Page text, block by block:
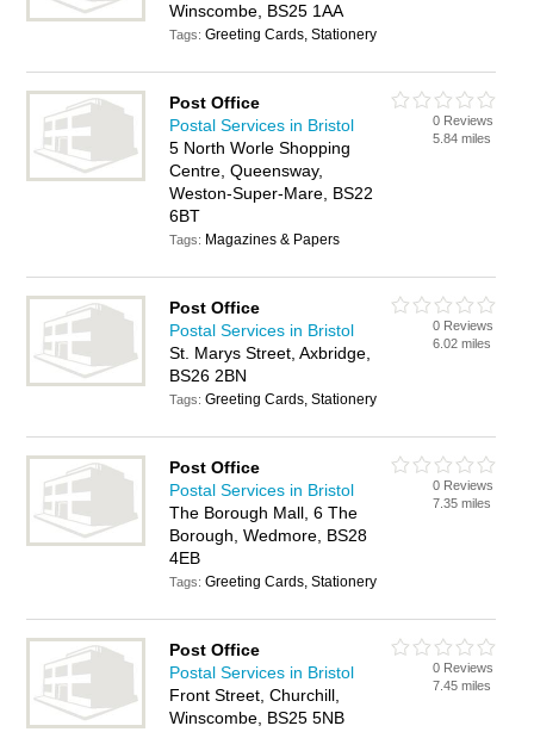
Winscombe, BS25 1AA
Tags:Greeting Cards, Stationery
Post Office
Postal Services in Bristol
5 North Worle Shopping
Centre, Queensway,
Weston-Super-Mare, BS22
6BT
Tags: Magazines & Papers
0 Reviews
5.84 miles
Post Office
Postal Services in Bristol
St. Marys Street, Axbridge,
BS26 2BN
Tags:Greeting Cards, Stationery
0 Reviews
6.02 miles
Post Office
Postal Services in Bristol
The Borough Mall, 6 The
Borough, Wedmore, BS28
4EB
Tags:Greeting Cards, Stationery
0 Reviews
7.35 miles
Post Office
Postal Services in Bristol
Front Street, Churchill,
Winscombe, BS25 5NB
0 Reviews
7.45 miles